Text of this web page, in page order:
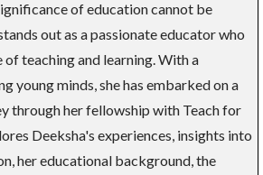
of education cannot be
out as a passionate educator who
of teaching and learning. With a
young minds, she has embarked on a
through her fellowship with Teach for
Deeksha's experiences, insights into
her educational background, the